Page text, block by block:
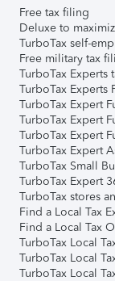
Free tax filing
Deluxe to
TurboTax self-
Free military tax
TurboTax Experts
TurboTax Experts
TurboTax Expert
TurboTax Expert
TurboTax Expert
TurboTax Expert
TurboTax Small
TurboTax Expert
TurboTax stores
Find a Local Tax
Find a Local Tax
TurboTax Local
TurboTax Local
TurboTax Local